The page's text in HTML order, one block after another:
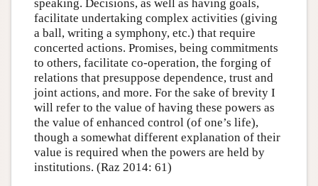
speaking. Decisions, as well as having goals,
facilitate undertaking complex activities (giving
a ball, writing a symphony, etc.) that require
concerted actions. Promises, being commitments
to others, facilitate co-operation, the forging of
relations that presuppose dependence, trust and
joint actions, and more. For the sake of brevity I
will refer to the value of having these powers as
the value of enhanced control (of one’s life),
though a somewhat different explanation of their
value is required when the powers are held by
institutions. (Raz 2014: 61)